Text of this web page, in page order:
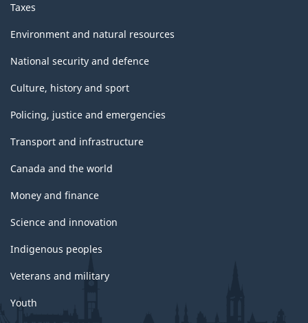
Taxes
Environment and natural resources
National security and defence
Culture, history and sport
Policing, justice and emergencies
Transport and infrastructure
Canada and the world
Money and finance
Science and innovation
Indigenous peoples
Veterans and military
Youth